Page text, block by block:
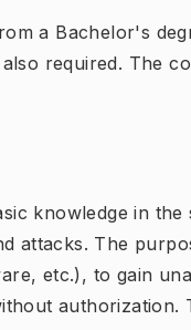
a Bachelor's
required. The
knowledge in
attacks. The
etc.), to gain